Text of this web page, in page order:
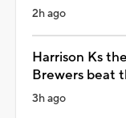
2h ago
Harrison Ks
Brewers beat
3h ago